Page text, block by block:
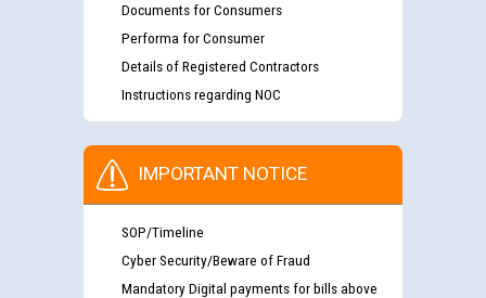
Documents for Consumers
Performa for Consumer
Details of Registered Contractors
Instructions regarding NOC
IMPORTANT NOTICE
SOP/Timeline
Cyber Security/Beware of Fraud
Mandatory Digital payments for bills above